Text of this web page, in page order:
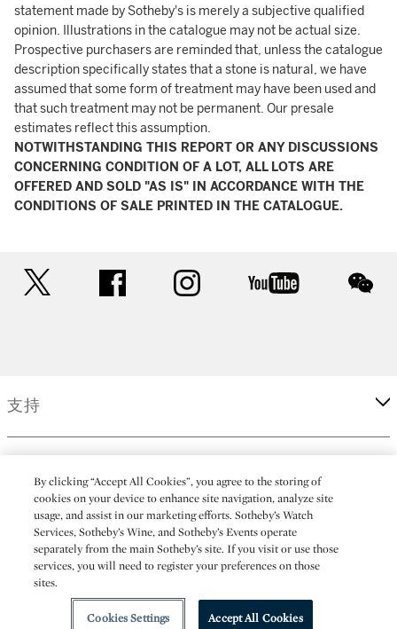
statement made by Sotheby's is merely a subjective qualified
opinion. Illustrations in the catalogue may not be actual size.
Prospective purchasers are reminded that, unless the catalogue
description specifically states that a stone is natural, we have
assumed that some form of treatment may have been used and
that such treatment may not be permanent. Our presale
estimates reflect this assumption.
NOTWITHSTANDING THIS REPORT OR ANY DISCUSSIONS
CONCERNING CONDITION OF A LOT, ALL LOTS ARE
OFFERED AND SOLD "AS IS" IN ACCORDANCE WITH THE
CONDITIONS OF SALE PRINTED IN THE CATALOGUE.
facebook instagram youtube
支持
更多
(C) 2026 Sotheby's
By clicking “Accept All Cookies”, you agree to the storing of
cookies on your device to enhance site navigation, analyze site
usage, and assist in our marketing efforts. Sotheby’s Watch
Services, Sotheby’s Wine, and Sotheby’s Events operate
separately from the main Sotheby’s site. If you visit or use those
services, you will need to register your preferences on those
sites.
Cookies Settings Accept All Cookies